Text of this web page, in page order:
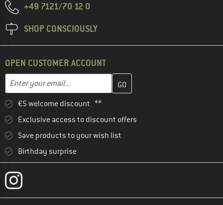
+49 7121/70 12 0
SHOP CONSCIOUSLY
OPEN CUSTOMER ACCOUNT
Email address
Enter your email address here and create your customer
€5 welcome discount **
Exclusive access to discount offers
Save products to your wish list
Birthday surprise